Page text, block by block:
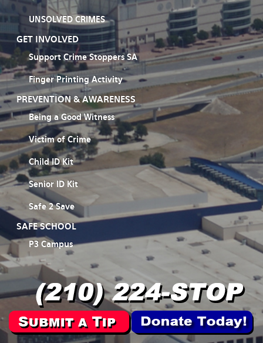
UNSOLVED CRIMES
GET INVOLVED
Support Crime Stoppers SA
Finger Printing Activity
PREVENTION & AWARENESS
Being a Good Witness
Victim of Crime
Child ID Kit
Senior ID Kit
Safe 2 Save
SAFE SCHOOL
P3 Campus